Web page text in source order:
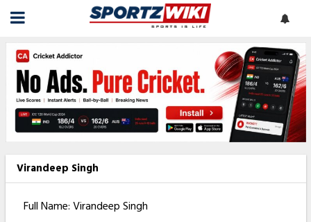
Virandeep Singh
Full Name: Virandeep Singh